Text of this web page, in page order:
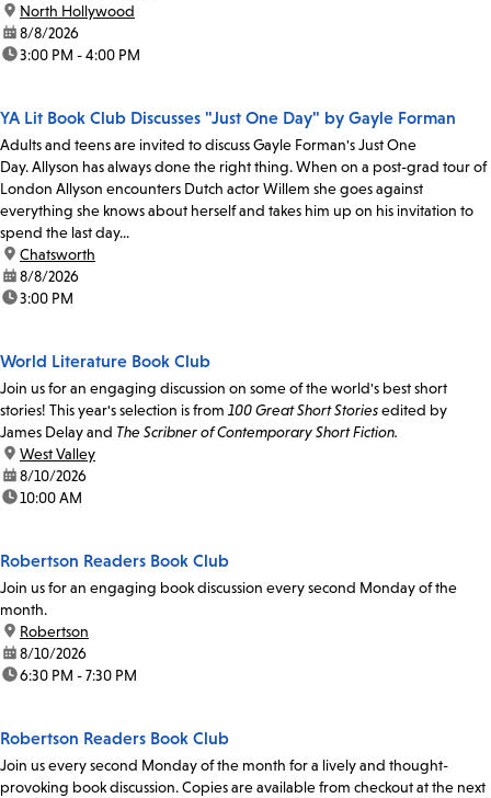
location:
North Hollywood
date:8/8/2026
time:3:00 PM - 4:00 PM
YA Lit Book Club Discusses "Just One Day" by Gayle Forman
Adults and teens are invited to discuss Gayle Forman's Just One
Day. Allyson has always done the right thing. When on a post-grad tour of
London Allyson encounters Dutch actor Willem she goes against
everything she knows about herself and takes him up on his invitation to
spend the last day...
location:
Chatsworth
date:8/8/2026
time:3:00 PM
World Literature Book Club
Join us for an engaging discussion on some of the world's best short
stories! This year's selection is from 100 Great Short Storiesedited by
James Delay and The Scribner of Contemporary Short Fiction.
location:
West Valley
date:8/10/2026
time:10:00 AM
Robertson Readers Book Club
Join us for an engaging book discussion every second Monday of the
month.
location:
Robertson
date:8/10/2026
time:6:30 PM - 7:30 PM
Robertson Readers Book Club
Join us every second Monday of the month for a lively and thought-
provoking book discussion. Copies are available from checkout at the next